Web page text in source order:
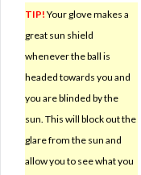
TIP! Your glove makes a
great sun shield
whenever the ball is
headed towards you and
you are blinded by the
sun. This will block out the
glare from the sun and
allow you to see what you